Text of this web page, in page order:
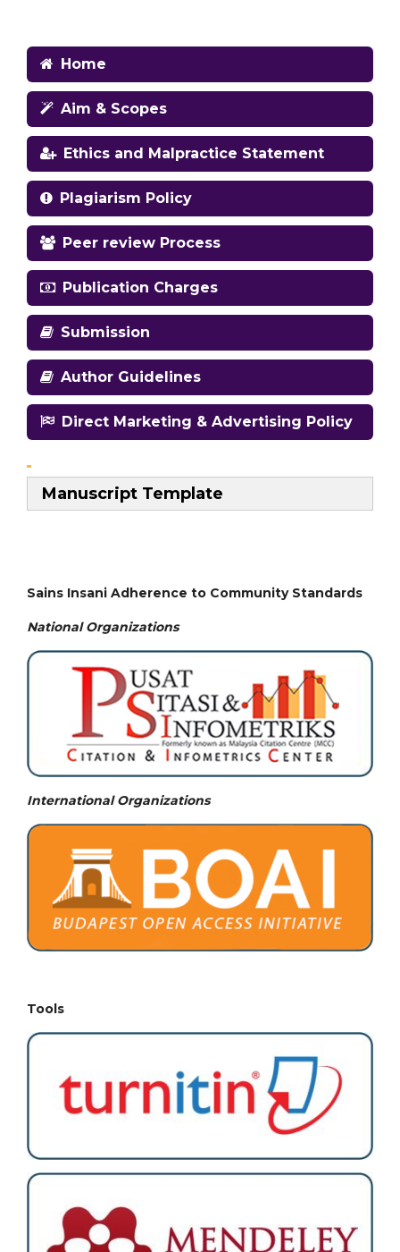
Home
Aim & Scopes
Ethics and Malpractice Statement
Plagiarism Policy
Peer review Process
Publication Charges
Submission
Author Guidelines
Direct Marketing & Advertising Policy
Manuscript Template
Sains Insani Adherence to Community Standards
National Organizations
International Organizations
Tools